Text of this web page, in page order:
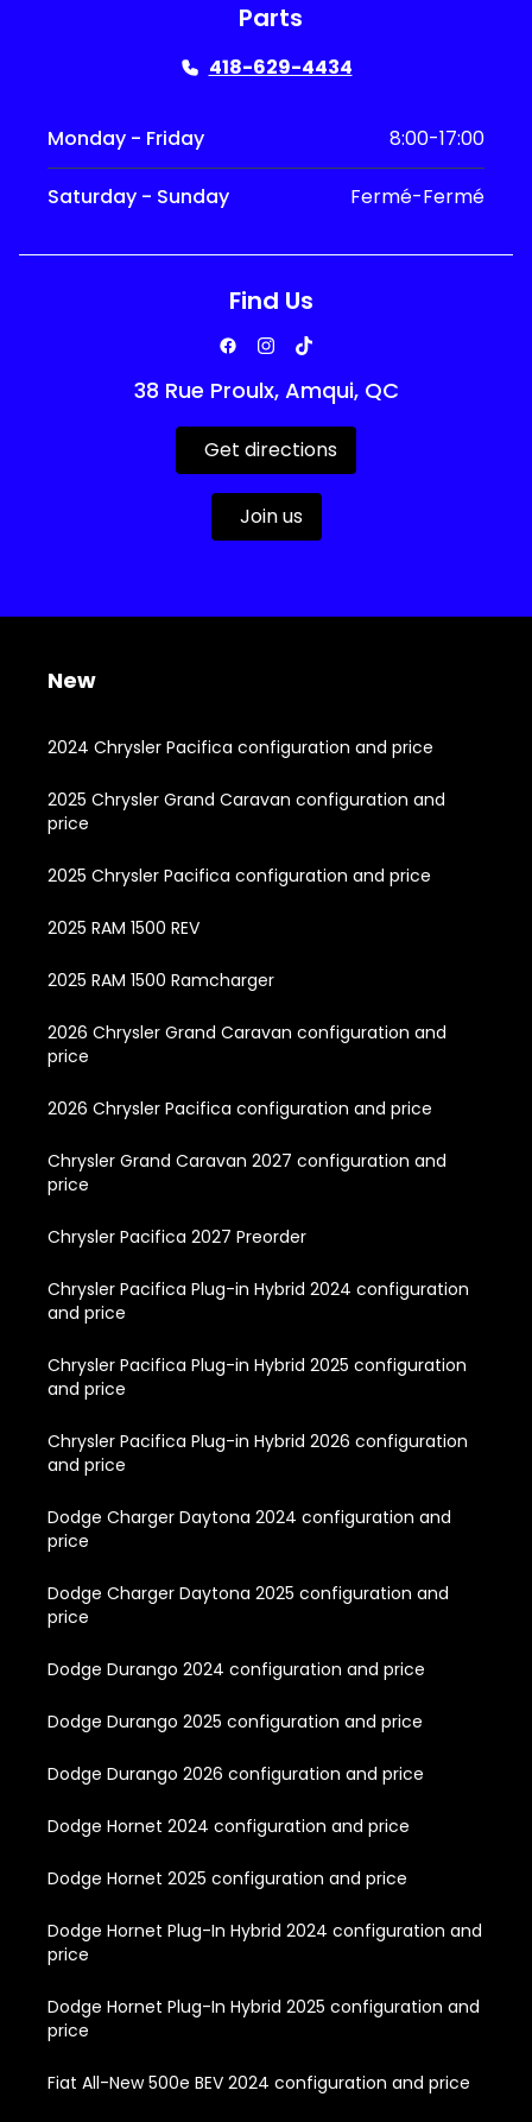
Parts
418-629-4434
Monday - Friday 8:00-17:00
Saturday - Sunday Fermé-Fermé
Find Us
38 Rue Proulx, Amqui, QC
Get directions
Join us
New
2024 Chrysler Pacifica configuration and price
2025 Chrysler Grand Caravan configuration and
price
2025 Chrysler Pacifica configuration and price
2025 RAM 1500 REV
2025 RAM 1500 Ramcharger
2026 Chrysler Grand Caravan configuration and
price
2026 Chrysler Pacifica configuration and price
Chrysler Grand Caravan 2027 configuration and
price
Chrysler Pacifica 2027 Preorder
Chrysler Pacifica Plug-in Hybrid 2024 configuration
and price
Chrysler Pacifica Plug-in Hybrid 2025 configuration
and price
Chrysler Pacifica Plug-in Hybrid 2026 configuration
and price
Dodge Charger Daytona 2024 configuration and
price
Dodge Charger Daytona 2025 configuration and
price
Dodge Durango 2024 configuration and price
Dodge Durango 2025 configuration and price
Dodge Durango 2026 configuration and price
Dodge Hornet 2024 configuration and price
Dodge Hornet 2025 configuration and price
Dodge Hornet Plug-In Hybrid 2024 configuration and
price
Dodge Hornet Plug-In Hybrid 2025 configuration and
price
Fiat All-New 500e BEV 2024 configuration and price